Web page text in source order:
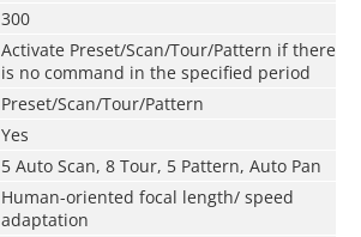
300
Activate Preset/Scan/Tour/Pattern if there
is no command in the specified period
Preset/Scan/Tour/Pattern
Yes
5 Auto Scan, 8 Tour, 5 Pattern, Auto Pan
Human-oriented focal length/ speed
adaptation